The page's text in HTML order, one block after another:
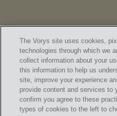
The Vorys site uses cookies,
technologies through which we
collect information about your
this information to help us
site, improve your experience
provide content and services to
confirm you agree to these
types of cookies to the left to